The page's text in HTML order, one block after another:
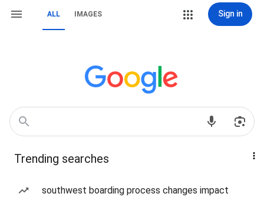
ALL IMAGES Sign in
Trending searches
southwest boarding process changes impact